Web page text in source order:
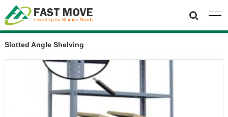
Slotted Angle Shelving